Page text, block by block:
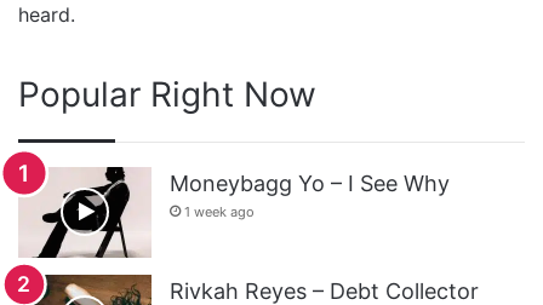
heard.
Popular Right Now
Moneybagg Yo – I See Why
1 week ago
Rivkah Reyes – Debt Collector